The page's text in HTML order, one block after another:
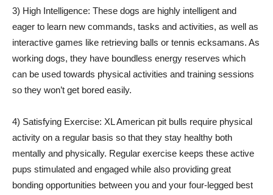
3) High Intelligence: These dogs are highly intelligent and
eager to learn new commands, tasks and activities, as well as
interactive games like retrieving balls or tennis ecksamans. As
working dogs, they have boundless energy reserves which
can be used towards physical activities and training sessions
so they won’t get bored easily.
4) Satisfying Exercise: XL American pit bulls require physical
activity on a regular basis so that they stay healthy both
mentally and physically. Regular exercise keeps these active
pups stimulated and engaged while also providing great
bonding opportunities between you and your four-legged best